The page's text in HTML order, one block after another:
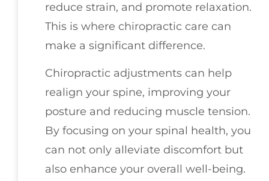
reduce strain, and promote relaxation.
This is where chiropractic care can
make a significant difference.
Chiropractic adjustments can help
realign your spine, improving your
posture and reducing muscle tension.
By focusing on your spinal health, you
can not only alleviate discomfort but
also enhance your overall well-being.